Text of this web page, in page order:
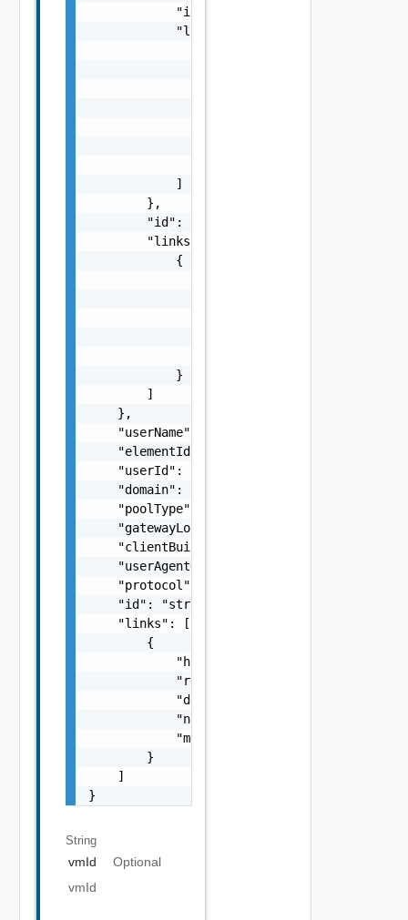
            "id": "string",
            "links": [
            ]
        },
        "id": "string",
        "links": [
            {
            }
        ]
    },
    "userName": "string",
    "elementId": "string",
    "userId": "string",
    "domain": "string",
    "poolType": "string",
    "gatewayLocation": "string",
    "clientBuild": "string",
    "userAgentOrHostOsName": "string",
    "protocol": "string",
    "id": "string",
    "links": [
        {
            "href": "string",
            "rel": "string",
            "deprecated": false,
            "name": "string",
            "method": "string"
        }
    ]
}
String
vmId
Optional
vmId